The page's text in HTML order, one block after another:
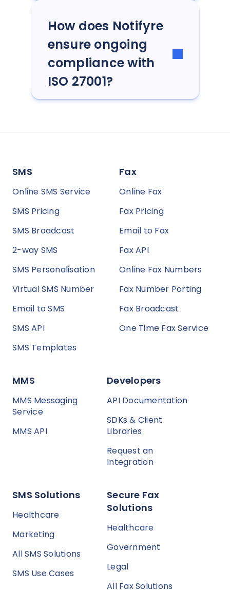
How does Notifyre
ensure ongoing
compliance with
ISO 27001?
SMS
Online SMS Service
SMS Pricing
SMS Broadcast
2-way SMS
SMS Personalisation
Virtual SMS Number
Email to SMS
SMS API
SMS Templates
Fax
Online Fax
Fax Pricing
Email to Fax
Fax API
Online Fax Numbers
Fax Number Porting
Fax Broadcast
One Time Fax Service
MMS
MMS Messaging
Service
MMS API
Developers
API Documentation
SDKs & Client
Libraries
Request an
Integration
SMS Solutions
Healthcare
Marketing
All SMS Solutions
SMS Use Cases
Secure Fax
Solutions
Healthcare
Government
Legal
All Fax Solutions